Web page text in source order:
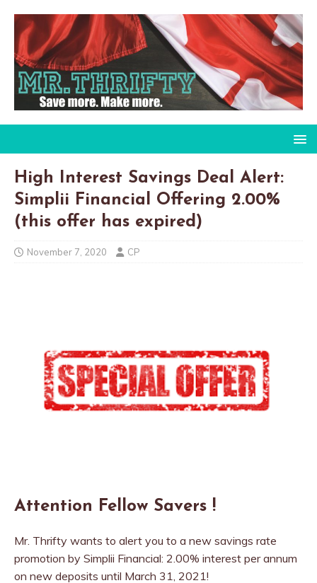
High Interest Savings Deal Alert:
Simplii Financial Offering 2.00%
(this offer has expired)
November 7, 2020 CP
Attention Fellow Savers !
Mr. Thrifty wants to alert you to a new savings rate
promotion by Simplii Financial: 2.00% interest per annum
on new deposits until March 31, 2021!